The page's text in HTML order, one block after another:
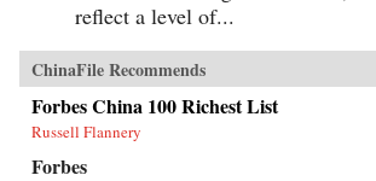
reflect a level of...
ChinaFile Recommends
Forbes China 100 Richest List
Russell Flannery
Forbes